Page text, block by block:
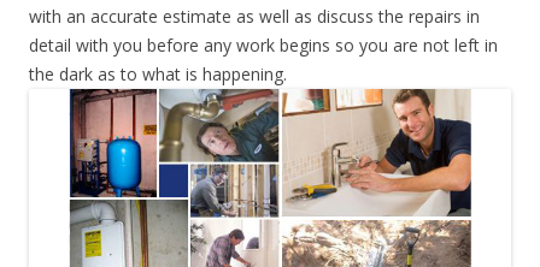
with an accurate estimate as well as discuss the repairs in
detail with you before any work begins so you are not left in
the dark as to what is happening.